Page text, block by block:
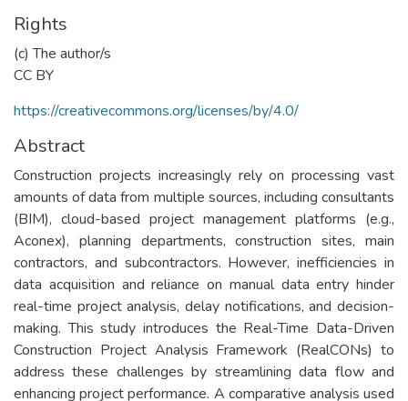
Rights
(c) The author/s
CC BY
https://creativecommons.org/licenses/by/4.0/
Abstract
Construction projects increasingly rely on processing vast
amounts of data from multiple sources, including consultants
(BIM), cloud-based project management platforms (e.g.,
Aconex), planning departments, construction sites, main
contractors, and subcontractors. However, inefficiencies in
data acquisition and reliance on manual data entry hinder
real-time project analysis, delay notifications, and decision-
making. This study introduces the Real-Time Data-Driven
Construction Project Analysis Framework (RealCONs) to
address these challenges by streamlining data flow and
enhancing project performance. A comparative analysis used